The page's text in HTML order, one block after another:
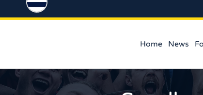
Home News